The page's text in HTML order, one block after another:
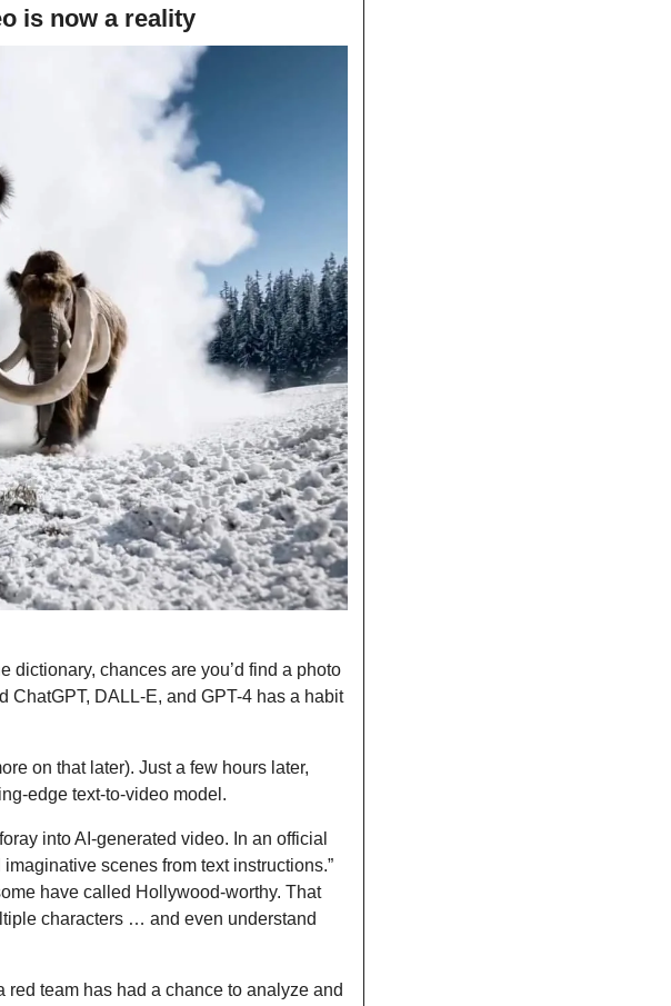
is now a reality
dictionary, chances are you’d find a photo
ChatGPT, DALL-E, and GPT-4 has a habit
on that later). Just a few hours later,
edge text-to-video model.
into AI-generated video. In an official
scenes from text instructions.”
have called Hollywood-worthy. That
characters … and even understand
team has had a chance to analyze and